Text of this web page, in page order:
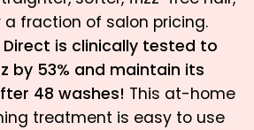
fraction of salon pricing.
Direct is clinically tested to
by 53% and maintain its
48 washes! This at-home
treatment is easy to use